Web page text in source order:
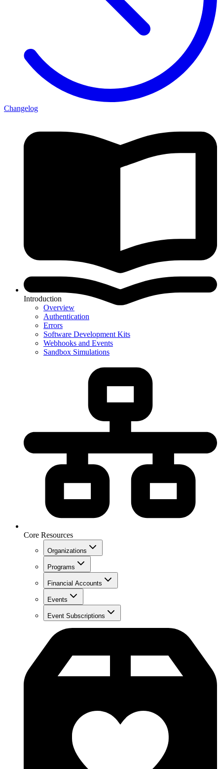
Changelog
Introduction
Overview
Authentication
Errors
Software Development Kits
Webhooks and Events
Sandbox Simulations
Core Resources
Organizations
Programs
Financial Accounts
Events
Event Subscriptions